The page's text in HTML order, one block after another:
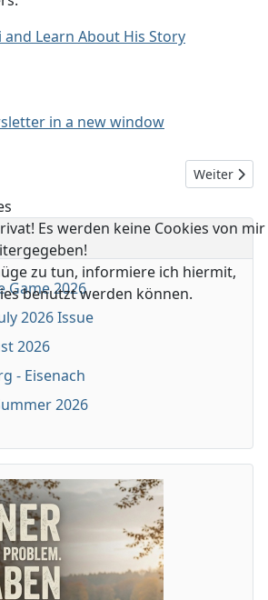
and Learn About His Story
in a new window
E-News June 2025 Issue Nächster
Weiter
Game 2026
2026 Issue
2026
- Eisenach
2026
Es werden keine Cookies von mir
zu tun, informiere ich hiermit,
benutzt werden können.